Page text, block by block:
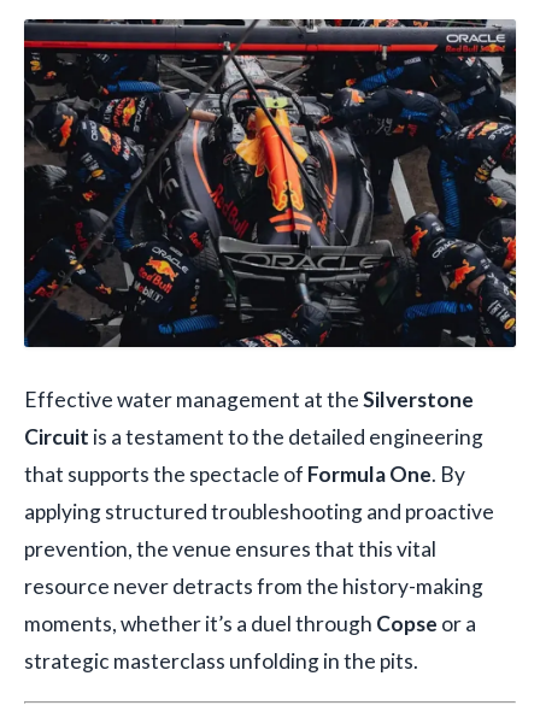
Effective water management at theSilverstone
Circuit is a testament to the detailed engineering
that supports the spectacle of Formula One. By
applying structured troubleshooting and proactive
prevention, the venue ensures that this vital
resource never detracts from the history-making
moments, whether it’s a duel through Copse or a
strategic masterclass unfolding in the pits.